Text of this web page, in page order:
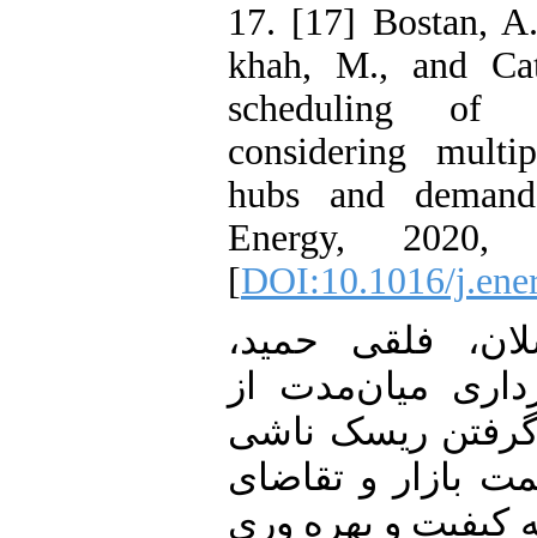
17. [17] Bostan,
khah, M., and
scheduling of
considering
hubs and
Energy,
[DOI:10.1016/
فلقی حمید،
میان‌مدت از
ریسک ناشی
بازار و تقاضای
کیفیت و بهره وری